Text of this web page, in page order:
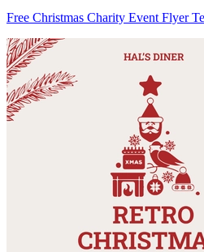
Free Christmas Charity Event Flyer